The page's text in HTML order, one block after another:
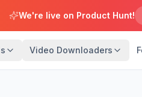
We're live on Product Hunt!
Video Downloaders